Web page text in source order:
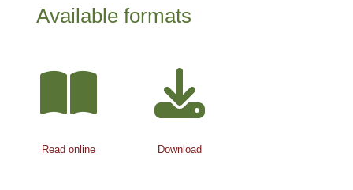
Available formats
Read online Download